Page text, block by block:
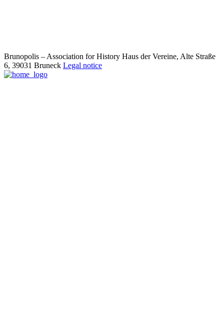
Brunopolis – Association for History Haus der Vereine, Alte Straße
6, 39031 Bruneck Legal notice